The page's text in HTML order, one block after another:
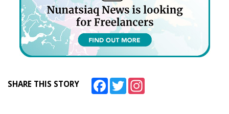
SHARE THIS STORY FacebookTwitter